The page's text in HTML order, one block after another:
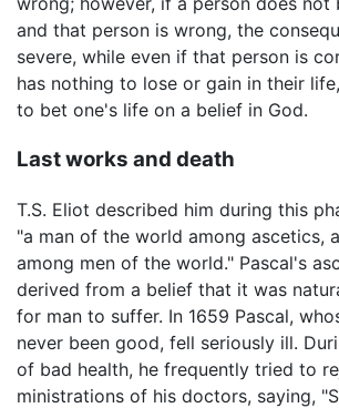
and that person is wrong, the
severe, while even if that person is
has nothing to lose or gain in their
to bet one's life on a belief in God.
Last works and death
T.S. Eliot described him during this
"a man of the world among ascetics,
among men of the world." Pascal's
derived from a belief that it was
for man to suffer. In 1659 Pascal,
never been good, fell seriously ill.
of bad health, he frequently tried to
ministrations of his doctors, saying,